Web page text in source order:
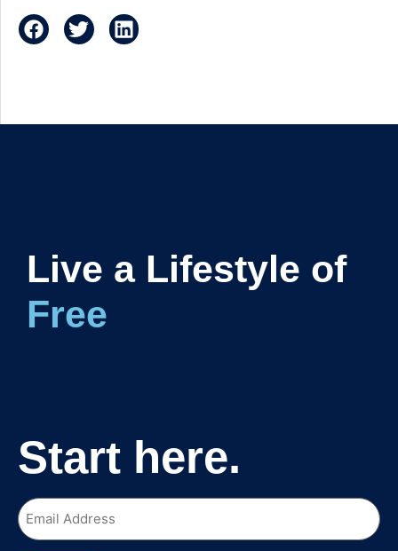
Live a Lifestyle of
Freedom
Start here.